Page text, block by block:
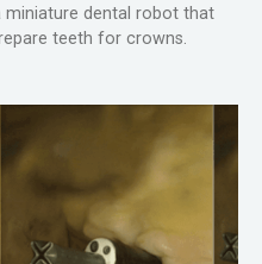
miniature dental robot that
teeth for crowns.